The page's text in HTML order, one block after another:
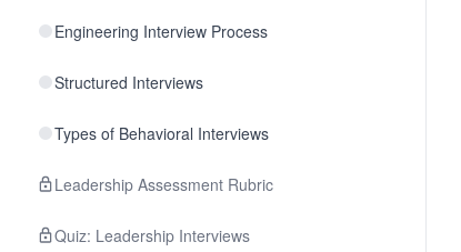
Engineering Interview Process
Structured Interviews
Types of Behavioral Interviews
Leadership Assessment Rubric
Quiz: Leadership Interviews